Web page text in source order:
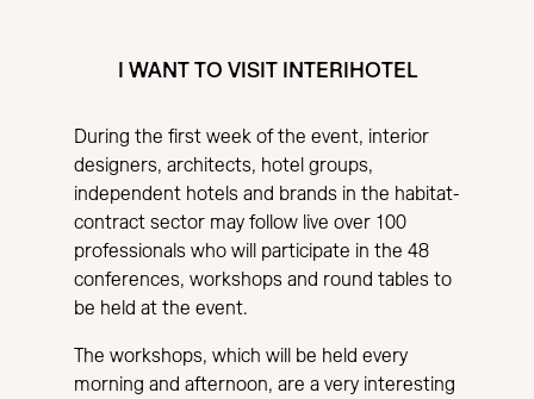
I WANT TO VISIT INTERIHOTEL
During the first week of the event, interior
designers, architects, hotel groups,
independent hotels and brands in the habitat-
contract sector may follow live over 100
professionals who will participate in the 48
conferences, workshops and round tables to
be held at the event.
The workshops, which will be held every
morning and afternoon, are a very interesting